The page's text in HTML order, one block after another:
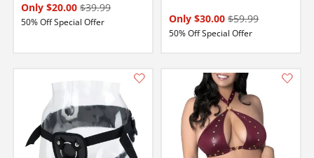
Only $20.00 $39.99
50% Off Special Offer Only $30.00 $59.99
50% Off Special Offer